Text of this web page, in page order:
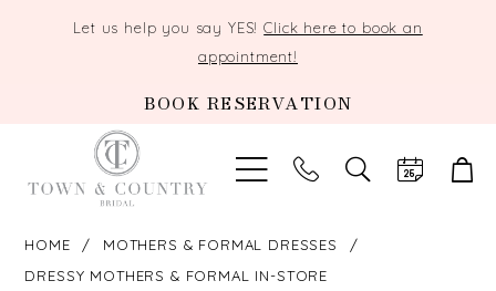
Let us help you say YES!Click here to book an
appointment!
BOOK RESERVATION
TOGGLE
SEARCH
HOME
MOTHERS & FORMAL DRESSES
DRESSY MOTHERS & FORMAL IN-STORE